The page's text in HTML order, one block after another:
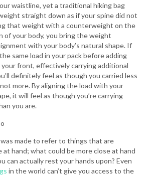
waistline, yet a traditional hiking bag
straight down as if your spine did not
that weight with a counterweight on the
of your body, you bring the weight
with your body’s natural shape. If
same load in your pack before adding
your front, effectively carrying additional
definitely feel as though you carried less
more. By aligning the load with your
it will feel as though you’re carrying
you are.
was made to refer to things that are
hand; what could be more close at hand
can actually rest your hands upon? Even
in the world can’t give you access to the